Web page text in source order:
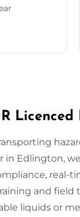
in Edlington,
real-
and field
liquids or